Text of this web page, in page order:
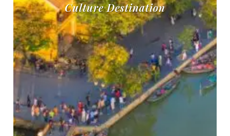
Culture Destination